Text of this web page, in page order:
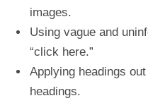
images.
Using vague and
“click here.”
Applying headings
headings.